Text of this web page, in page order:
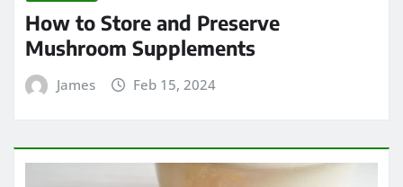
How to Store and Preserve
Mushroom Supplements
James Feb 15, 2024